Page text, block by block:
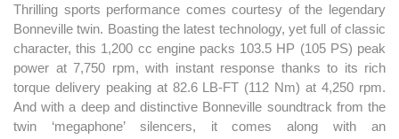
Thrilling sports performance comes courtesy of the legendary
Bonneville twin. Boasting the latest technology, yet full of classic
character, this 1,200 cc engine packs 103.5 HP (105 PS) peak
power at 7,750 rpm, with instant response thanks to its rich
torque delivery peaking at 82.6 LB-FT (112 Nm) at 4,250 rpm.
And with a deep and distinctive Bonneville soundtrack from the
twin ‘megaphone’ silencers, it comes along with an